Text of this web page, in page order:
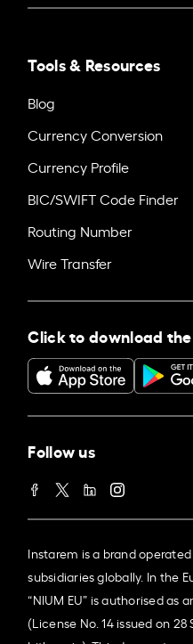
Tools & Resources
Blog
Currency Conversion
Currency Profile
BIC/SWIFT Code Finder
Routing Number
Wire Transfer
Click to download
Follow us
Instarem is a brand
subsidiaries globally. In the
“NIUM EU” is authorised
(License No. 14 issued on